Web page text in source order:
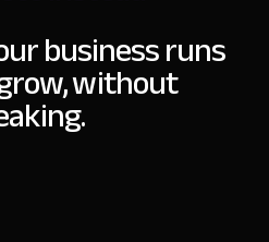
business runs
without